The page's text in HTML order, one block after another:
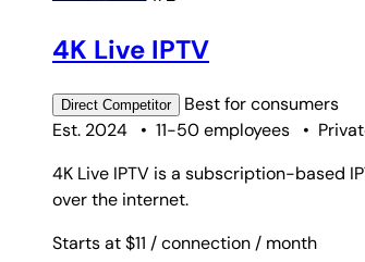
4K Live IPTV
Direct Competitor Best forconsumers
Est. 2024
• 11-50 employees •
4K Live IPTV is a subscription-based
over the internet.
Starts at $11 / connection / month